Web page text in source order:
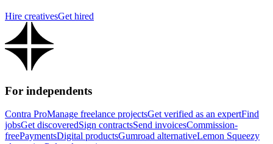
Hire creativesGet hired
For independents
Contra ProManage freelance projectsGet verified as an expertFind
jobsGet discoveredSign contractsSend invoicesCommission-
freePaymentsDigital productsGumroad alternativeLemon Squeezy